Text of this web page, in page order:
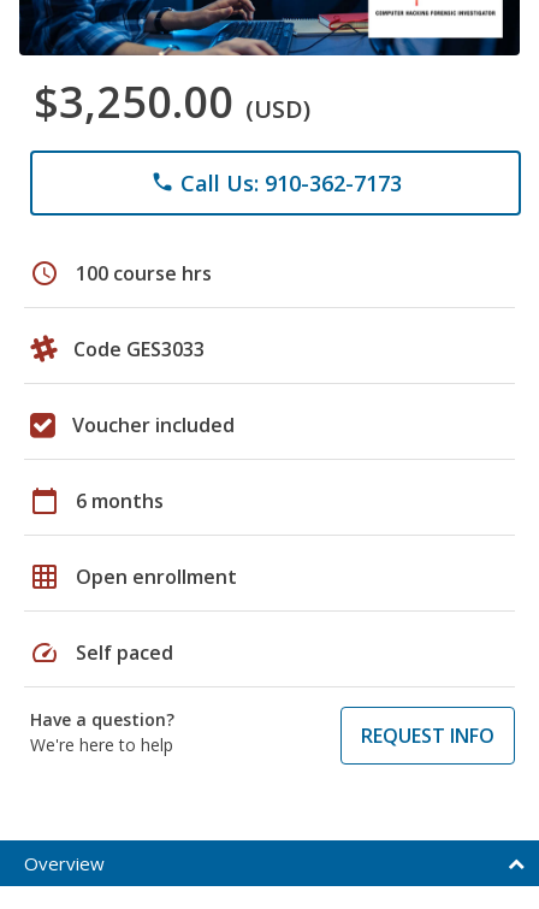
$3,250.00 (USD)
phone Call Us: 910-362-7173
schedule 100 course hrs
Code GES3033
Voucher included
calendar_today 6 months
grid_on Open enrollment
speed Self paced
Have a question?
We're here to help
REQUEST INFO
Overview